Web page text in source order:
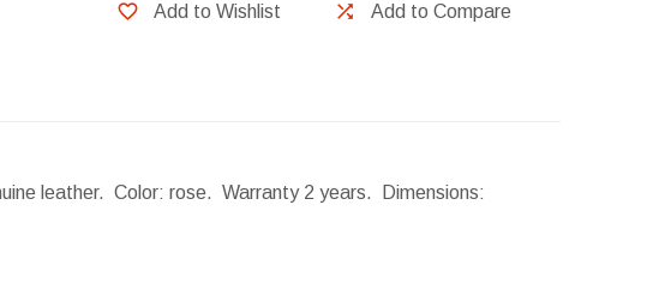
Add to Wishlist Add to Compare
leather. Color: rose. Warranty 2 years.
Dimensions: